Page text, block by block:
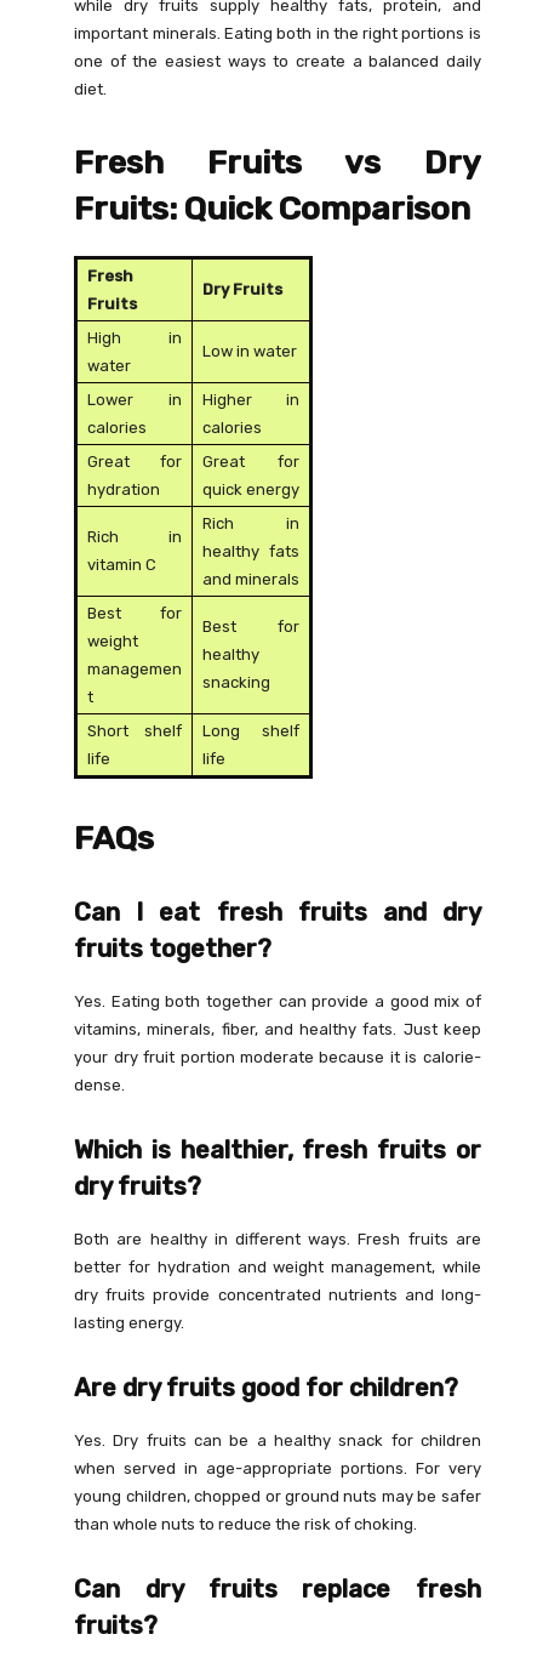
while dry fruits supply healthy fats, protein, and
important minerals. Eating both in the right portions is
one of the easiest ways to create a balanced daily
diet.
Fresh Fruits vs Dry
Fruits: Quick Comparison
Fresh
Fruits
Dry Fruits
High in
water
Low in water
Lower in
calories
Higher in
calories
Great for
hydration
Great for
quick energy
Rich in
vitamin C
Rich in
healthy fats
and minerals
Best for
weight
managemen
t
Best for
healthy
snacking
Short shelf
life
Long shelf
life
FAQs
Can I eat fresh fruits and dry
fruits together?
Yes. Eating both together can provide a good mix of
vitamins, minerals, fiber, and healthy fats. Just keep
your dry fruit portion moderate because it is calorie-
dense.
Which is healthier, fresh fruits or
dry fruits?
Both are healthy in different ways. Fresh fruits are
better for hydration and weight management, while
dry fruits provide concentrated nutrients and long-
lasting energy.
Are dry fruits good for children?
Yes. Dry fruits can be a healthy snack for children
when served in age-appropriate portions. For very
young children, chopped or ground nuts may be safer
than whole nuts to reduce the risk of choking.
Can dry fruits replace fresh
fruits?